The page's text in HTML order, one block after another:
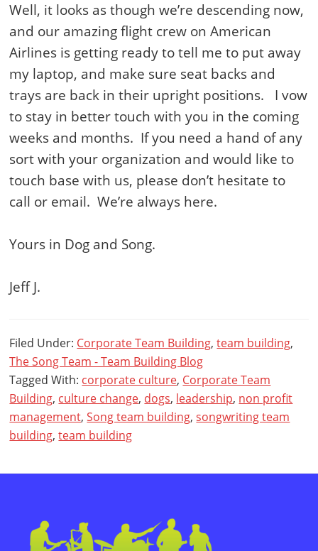
Well, it looks as though we’re descending now,
and our amazing flight crew on American
Airlines is getting ready to tell me to put away
my laptop, and make sure seat backs and
trays are back in their upright positions. I vow
to stay in better touch with you in the coming
weeks and months. If you need a hand of any
sort with your organization and would like to
touch base with us, please don’t hesitate to
call or email. We’re always here.
Yours in Dog and Song.
Jeff J.
Filed Under: Corporate Team Building,team building,
The Song Team - Team Building Blog
Tagged With: corporate culture, Corporate Team
Building, culture change, dogs, leadership, non profit
management,Song team building,songwriting team
building,team building
Footer